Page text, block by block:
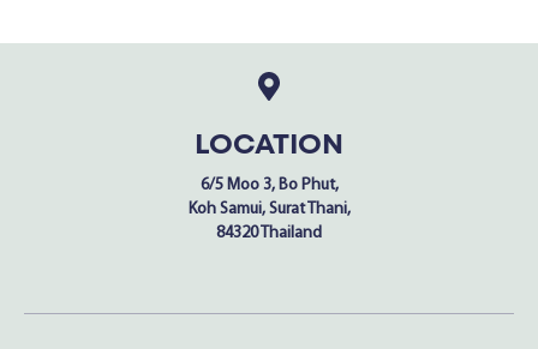
LOCATION
6/5 Moo 3, Bo Phut,
Koh Samui, Surat Thani,
84320 Thailand